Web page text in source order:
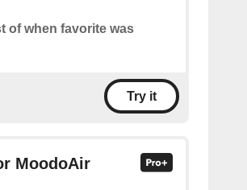
of when favorite was
Try it
MoodoAir